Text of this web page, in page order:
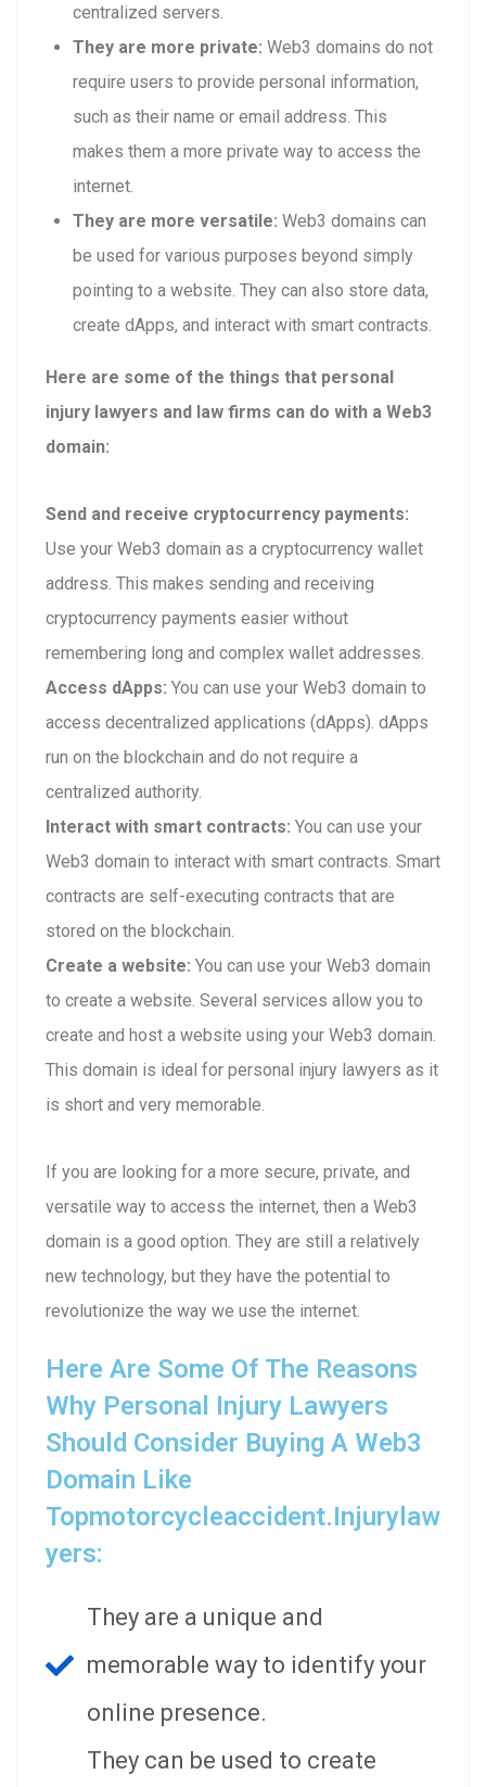
centralized servers.
They are more private: Web3 domains do not
require users to provide personal information,
such as their name or email address. This
makes them a more private way to access the
internet.
They are more versatile: Web3 domains can
be used for various purposes beyond simply
pointing to a website. They can also store data,
create dApps, and interact with smart contracts.
Here are some of the things that personal
injury lawyers and law firms can do with a Web3
domain:
Send and receive cryptocurrency payments:
Use your Web3 domain as a cryptocurrency wallet
address. This makes sending and receiving
cryptocurrency payments easier without
remembering long and complex wallet addresses.
Access dApps: You can use your Web3 domain to
access decentralized applications (dApps). dApps
run on the blockchain and do not require a
centralized authority.
Interact with smart contracts: You can use your
Web3 domain to interact with smart contracts. Smart
contracts are self-executing contracts that are
stored on the blockchain.
Create a website: You can use your Web3 domain
to create a website. Several services allow you to
create and host a website using your Web3 domain.
This domain is ideal for personal injury lawyers as it
is short and very memorable.
If you are looking for a more secure, private, and
versatile way to access the internet, then a Web3
domain is a good option. They are still a relatively
new technology, but they have the potential to
revolutionize the way we use the internet.
Here Are Some Of The Reasons
Why Personal Injury Lawyers
Should Consider Buying A Web3
Domain Like
Topmotorcycleaccident.injurylaw
Yers:
They are a unique and
memorable way to identify your
online presence.
They can be used to create